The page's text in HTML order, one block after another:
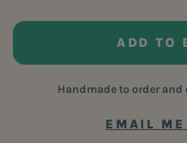
Handmade to order and
EMAIL
ADD TO